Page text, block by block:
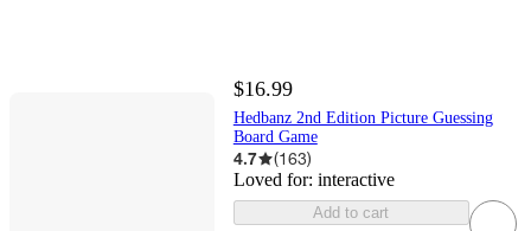
$16.99
Hedbanz 2nd Edition Picture Guessing
Board Game
4.7 (163)
Loved for: interactive
Add to cart